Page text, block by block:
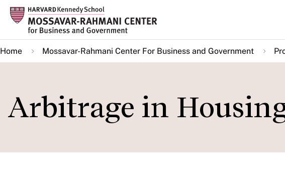
Skip
main
content
Home Mossavar-Rahmani Center For Business and Government
Arbitrage in